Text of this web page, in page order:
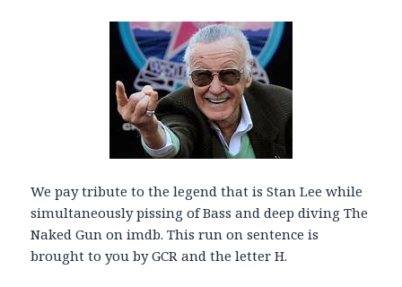
We pay tribute to the legend that is Stan Lee while
simultaneously pissing of Bass and deep diving The
Naked Gun on imdb. This run on sentence is
brought to you by GCR and the letter H.